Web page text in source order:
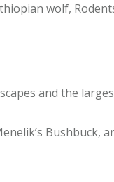
wolf,
and the
Bushbuck,